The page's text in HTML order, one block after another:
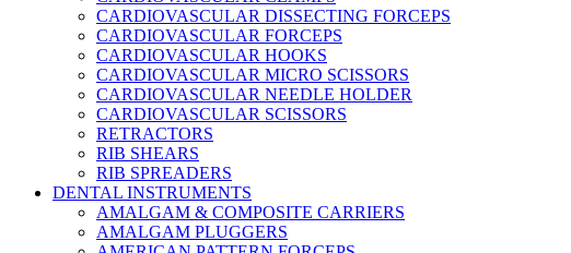
CARDIOVASCULAR DISSECTING FORCEPS
CARDIOVASCULAR FORCEPS
CARDIOVASCULAR HOOKS
CARDIOVASCULAR MICRO SCISSORS
CARDIOVASCULAR NEEDLE HOLDER
CARDIOVASCULAR SCISSORS
RETRACTORS
RIB SHEARS
RIB SPREADERS
DENTAL INSTRUMENTS
AMALGAM & COMPOSITE CARRIERS
AMALGAM PLUGGERS